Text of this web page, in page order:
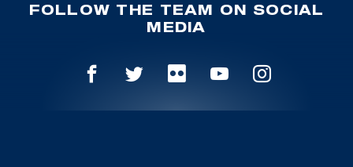
FOLLOW THE TEAM ON SOCIAL
MEDIA